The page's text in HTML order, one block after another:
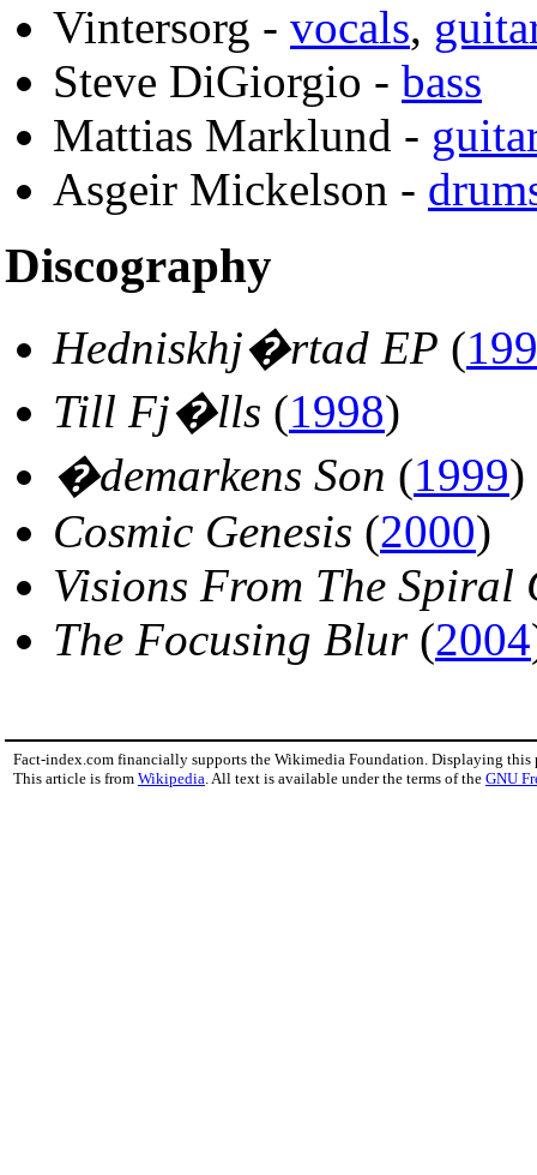
Vintersorg - vocals,
Steve DiGiorgio - bass
Mattias Marklund -
Asgeir Mickelson -
Discography
Hedniskhj�rtad EP (
Till Fj�lls (1998)
�demarkens Son (1999)
Cosmic Genesis (2000)
Visions From The Spiral
The Focusing Blur(2004
Fact-index.com financially supports the Wikimedia Foundation. Displaying this
This article is from Wikipedia. All text is available under the terms of the GNU